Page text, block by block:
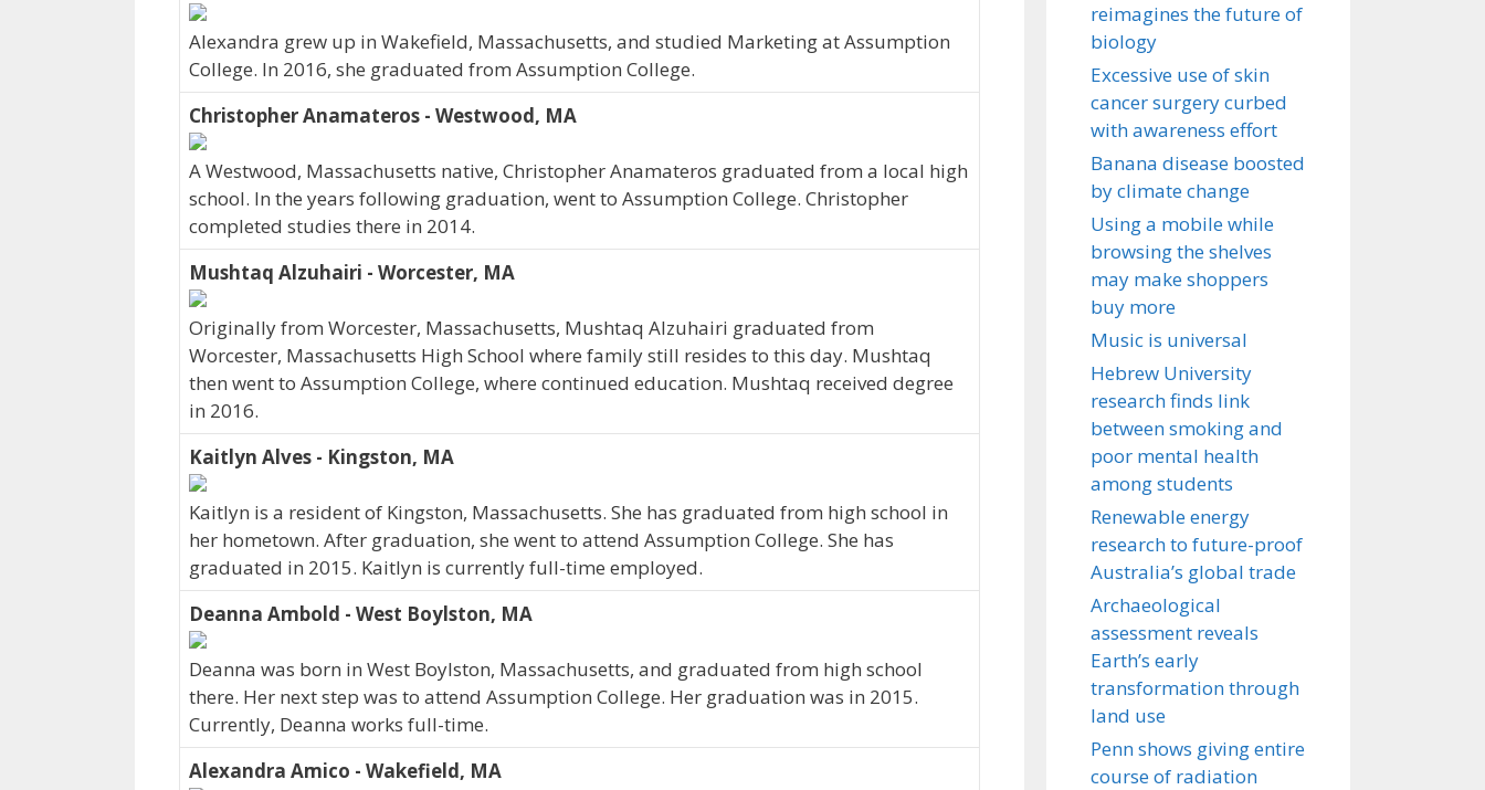
Alexandra grew up in Wakefield, Massachusetts, and studied Marketing at Assumption
College. In 2016, she graduated from Assumption College.
Christopher Anamateros - Westwood, MA
A Westwood, Massachusetts native, Christopher Anamateros graduated from a local high
school. In the years following graduation, went to Assumption College. Christopher
completed studies there in 2014.
Mushtaq Alzuhairi - Worcester, MA
Originally from Worcester, Massachusetts, Mushtaq Alzuhairi graduated from
Worcester, Massachusetts High School where family still resides to this day. Mushtaq
then went to Assumption College, where continued education. Mushtaq received degree
in 2016.
Kaitlyn Alves - Kingston, MA
Kaitlyn is a resident of Kingston, Massachusetts. She has graduated from high school in
her hometown. After graduation, she went to attend Assumption College. She has
graduated in 2015. Kaitlyn is currently full-time employed.
Deanna Ambold - West Boylston, MA
Deanna was born in West Boylston, Massachusetts, and graduated from high school
there. Her next step was to attend Assumption College. Her graduation was in 2015.
Currently, Deanna works full-time.
Alexandra Amico - Wakefield, MA
reimagines the future of
biology
Excessive use of skin
cancer surgery curbed
with awareness effort
Banana disease boosted
by climate change
Using a mobile while
browsing the shelves
may make shoppers
buy more
Music is universal
Hebrew University
research finds link
between smoking and
poor mental health
among students
Renewable energy
research to future-proof
Australia’s global trade
Archaeological
assessment reveals
Earth’s early
transformation through
land use
Penn shows giving entire
course of radiation